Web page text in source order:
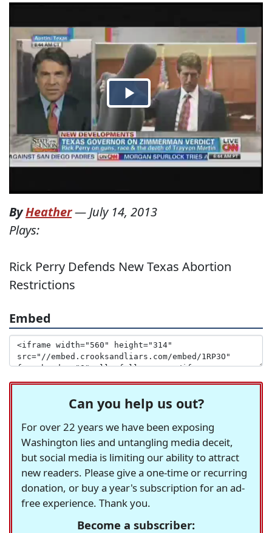
ByHeather— July 14, 2013
Plays:
Rick Perry Defends New Texas Abortion
Restrictions
Embed
Can you help us out?
For over 22 years we have been exposing
Washington lies and untangling media deceit,
but social media is limiting our ability to attract
new readers. Please give a one-time or recurring
donation, or buy a year's subscription for an ad-
free experience. Thank you.
Become a subscriber: